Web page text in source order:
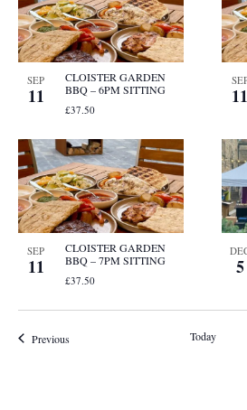
SEP
11
CLOISTER GARDEN
BBQ – 6PM SITTING
£37.50
11
SEP
11
CLOISTER GARDEN
BBQ – 7PM SITTING
£37.50
5
PreviousEvents Today